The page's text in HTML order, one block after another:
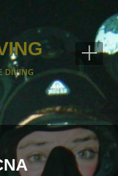
DIVING +